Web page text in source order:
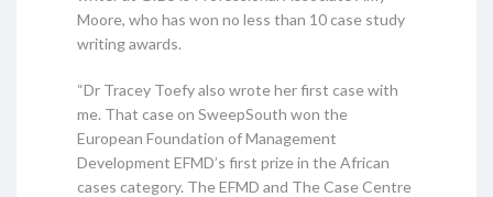
Moore, who has won no less than 10 case study
writing awards.
“Dr Tracey Toefy also wrote her first case with
me. That case on SweepSouth won the
European Foundation of Management
Development EFMD’s first prize in the African
cases category. The EFMD and The Case Centre